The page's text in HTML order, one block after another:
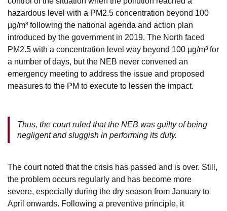
hazardous level with a PM2.5 concentration beyond 100
µg/m³ following the national agenda and action plan
introduced by the government in 2019. The North faced
PM2.5 with a concentration level way beyond 100 µg/m³ for
a number of days, but the NEB never convened an
emergency meeting to address the issue and proposed
measures to the PM to execute to lessen the impact.
Thus, the court ruled that the NEB was guilty of being
negligent and sluggish in performing its duty.
The court noted that the crisis has passed and is over. Still,
the problem occurs regularly and has become more
severe, especially during the dry season from January to
April onwards. Following a preventive principle, it